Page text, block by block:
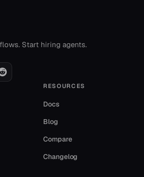
Start hiring agents.
RESOURCES
Docs
Blog
Compare
Changelog